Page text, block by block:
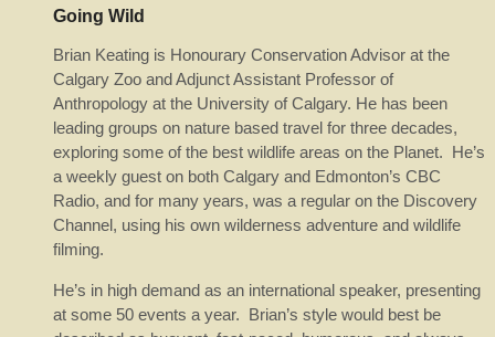
Going Wild
Brian Keating is Honourary Conservation Advisor at the
Calgary Zoo and Adjunct Assistant Professor of
Anthropology at the University of Calgary. He has been
leading groups on nature based travel for three decades,
exploring some of the best wildlife areas on the Planet. He’s
a weekly guest on both Calgary and Edmonton’s CBC
Radio, and for many years, was a regular on the Discovery
Channel, using his own wilderness adventure and wildlife
filming.
He’s in high demand as an international speaker, presenting
at some 50 events a year. Brian’s style would best be